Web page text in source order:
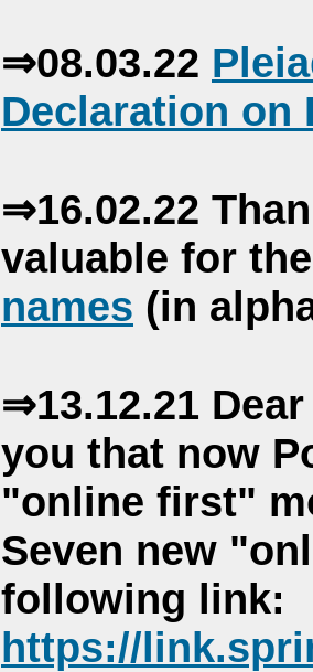
⇒08.03.22
Declaration on
⇒16.02.22
valuable for
names (in
⇒13.12.21
you that now
"online first"
Seven new
following link:
https://